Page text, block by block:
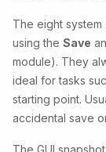
The eight
using the Save
module). They
ideal for tasks
starting point.
accidental save
The GUI